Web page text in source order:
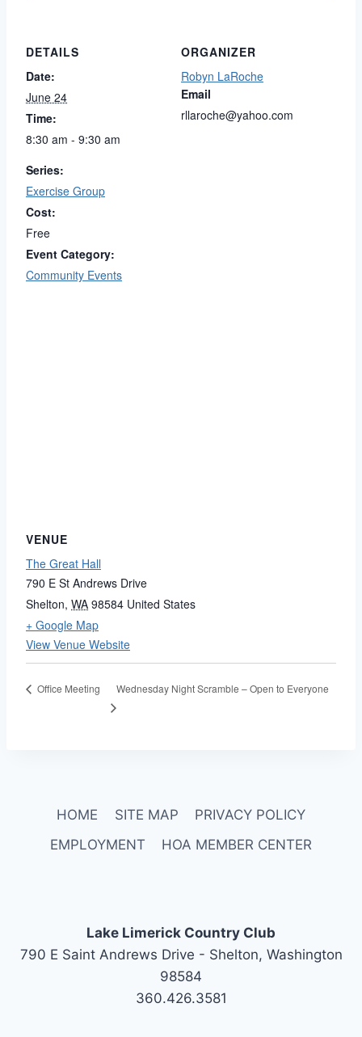
DETAILS
Date:
June 24
Time:
8:30 am - 9:30 am
Series:
Exercise Group
Cost:
Free
Event Category:
Community Events
ORGANIZER
Robyn LaRoche
Email
rllaroche@yahoo.com
VENUE
The Great Hall
790 E St Andrews Drive
Shelton, WA 98584 United States
+ Google Map
View Venue Website
Office Meeting Wednesday Night Scramble – Open to Everyone
HOME SITE MAP
PRIVACY POLICY
EMPLOYMENT
HOA MEMBER CENTER
Lake Limerick Country Club
790 E Saint Andrews Drive - Shelton, Washington
98584
360.426.3581